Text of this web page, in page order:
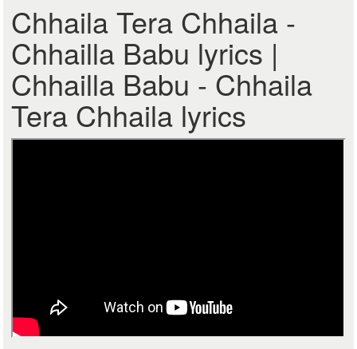
Chhaila Tera Chhaila -
Chhailla Babu lyrics |
Chhailla Babu - Chhaila
Tera Chhaila lyrics